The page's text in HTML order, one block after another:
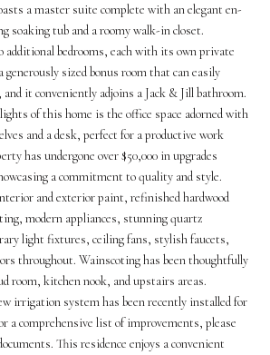
a master suite complete with an elegant en-
soaking tub and a roomy walk-in closet.
bedrooms, each with its own private
generously sized bonus room that can easily
and it conveniently adjoins a Jack & Jill bathroom.
of this home is the office space adorned with
and a desk, perfect for a productive work
has undergone over $50,000 in upgrades
a commitment to quality and style.
and exterior paint, refinished hardwood
modern appliances, stunning quartz
light fixtures, ceiling fans, stylish faucets,
throughout. Wainscoting has been thoughtfully
room, kitchen nook, and upstairs areas.
irrigation system has been recently installed for
a comprehensive list of improvements, please
This residence enjoys a convenient